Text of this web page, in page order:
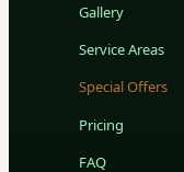
Gallery
Service Areas
Special Offers
Pricing
FAQ